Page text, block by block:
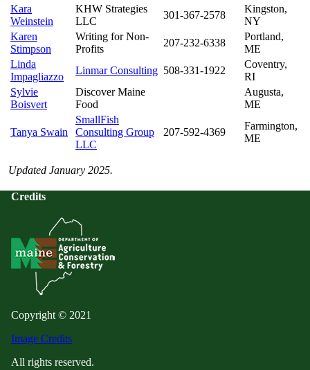
Kara
Weinstein
KHW Strategies
LLC
301-367-2578
Kingston,
NY
Karen
Stimpson
Writing for Non-
Profits
207-232-6338
Portland,
ME
Linda
Impagliazzo
Linmar Consulting 508-331-1922
Coventry,
RI
Sylvie
Boisvert
Discover Maine
Food
Augusta,
ME
Tanya Swain
SmallFish
Consulting Group
LLC
207-592-4369
Farmington,
ME
Updated January 2025.
Credits
Copyright © 2021
Image Credits
All rights reserved.